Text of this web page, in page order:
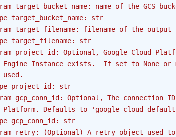
target_bucket_name: name of the GCS
target_bucket_name: str
target_filename: filename of the output
target_filename: str
project_id: Optional, Google Cloud
Engine Instance exists.  If set to None or
used.
project_id: str
gcp_conn_id: Optional, The connection
Platform. Defaults to
gcp_conn_id: str
retry: (Optional) A retry object used